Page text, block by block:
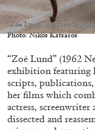
07.08.2026
“Zoe Lund” at Haus N
Photo: Nikos Katsaros
“Zoë Lund” (1962
exhibition featuring
scripts,
her films which
actress,
dissected and